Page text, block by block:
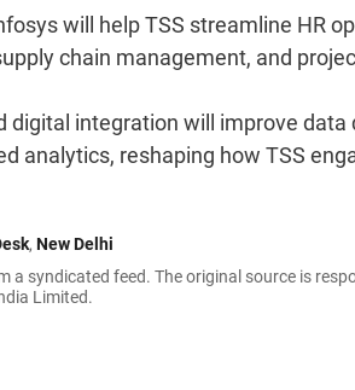
will help TSS streamline HR
chain management, and
digital integration will improve
analytics, reshaping how TSS
, New Delhi
a syndicated feed. The original source is
Limited.